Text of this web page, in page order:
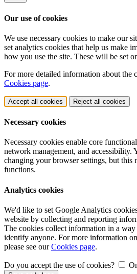
Our use of cookies
We use necessary cookies to make our
set analytics cookies that help us make
how you use the site. These will be set
For more detailed information about the
Cookies page.
Accept all cookies Reject all cookies
Necessary cookies
Necessary cookies enable core
network management, and accessibility.
changing your browser settings, but this
functions.
Analytics cookies
We'd like to set Google Analytics
website by collecting and reporting
The cookies collect information in a
identify anyone. For more information
please see ourCookies page.
Do you accept the use of cookies?